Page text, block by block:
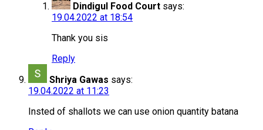
Dindigul Food Court says:
19.04.2022 at 18:54
Thank you sis
Reply
Shriya Gawas says:
19.04.2022 at 11:23
Insted of shallots we can use onion quantity batana